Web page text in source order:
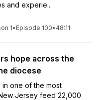
and experie...
1• Episode 100• 48:11
hope across the
diocese
one of the most
Jersey feed 22,000